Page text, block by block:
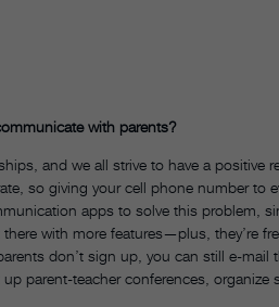
with parents?
and we all strive to have a positive
so giving your cell phone number to
apps to solve this problem,
with more features—plus, they’re
don’t sign up, you can still e-
parent-teacher conferences, organize